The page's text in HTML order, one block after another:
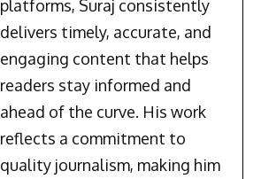
platforms, Suraj consistently
delivers timely, accurate, and
engaging content that helps
readers stay informed and
ahead of the curve. His work
reflects a commitment to
quality journalism, making him